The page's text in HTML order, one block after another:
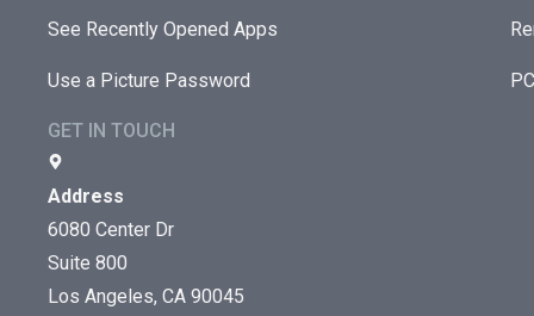
See Recently Opened Apps
Use a Picture Password
GET IN TOUCH
Address
6080 Center Dr
Suite 800
Los Angeles, CA 90045